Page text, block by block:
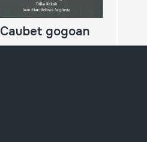
Caubet gogoan